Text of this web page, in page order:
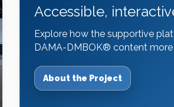
Accessible,
Explore how the supportive
DAMA-DMBOK® content
About the Project